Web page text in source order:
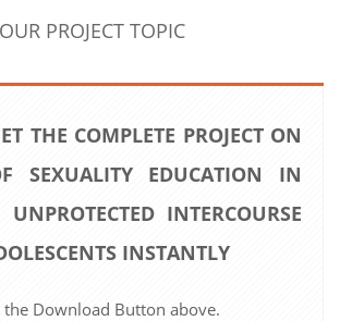
PROJECT TOPIC
THE COMPLETE PROJECT ON
SEXUALITY EDUCATION IN
UNPROTECTED INTERCOURSE
INSTANTLY
the Download Button above.